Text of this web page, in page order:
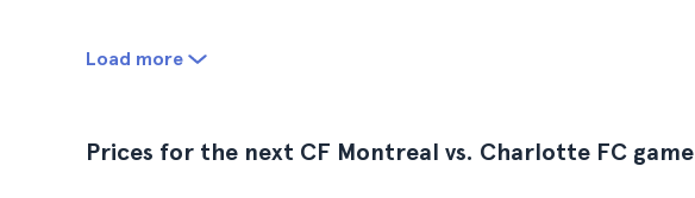
Load more
Prices for the next CF Montreal vs. Charlotte FC game